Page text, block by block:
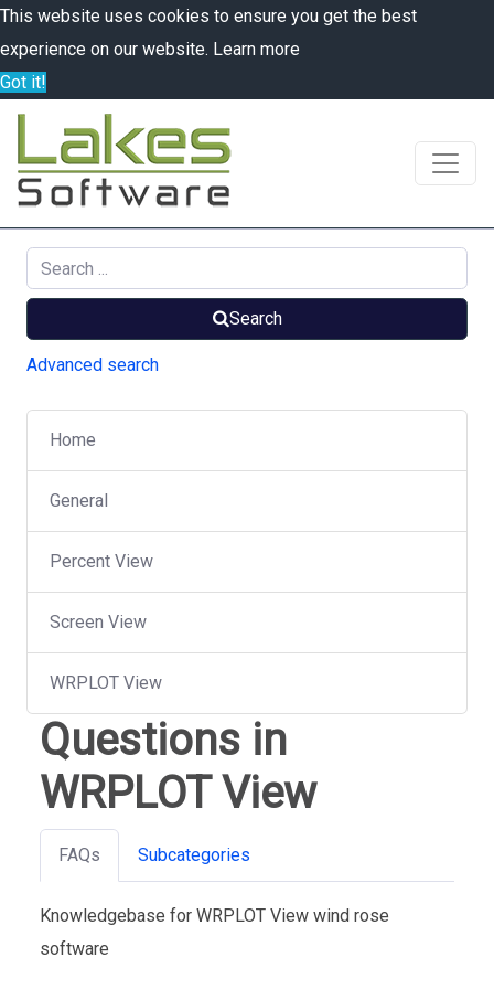
This website uses cookies to ensure you get the best
experience on our website. Learn more
Got it!
Search
Advanced search
Home
General
Percent View
Screen View
WRPLOT View
Questions in
WRPLOT View
FAQs Subcategories
Knowledgebase for WRPLOT View wind rose
software